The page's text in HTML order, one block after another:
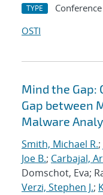
TYPE
OSTI
Mind the Gap:
Gap between
Malware
Smith, Michael R.;
Joe B.; Carbajal,
Domschot, Eva;
Verzi, Stephen J.;